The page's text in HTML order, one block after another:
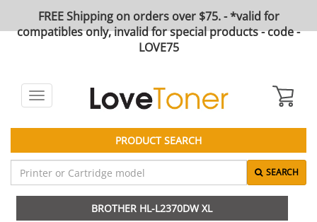
FREE Shipping on orders over $75. - *valid for
compatibles only, invalid for special products - code -
LOVE75
Toggle
navigation
PRODUCT SEARCH
SEARCH
BROTHER HL-L2370DW XL